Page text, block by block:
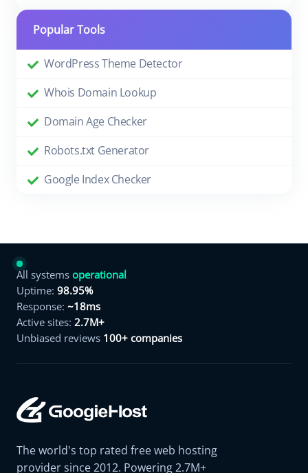
Popular Tools
WordPress Theme Detector
Whois Domain Lookup
Domain Age Checker
Robots.txt Generator
Google Index Checker
All systems operational
Uptime: 98.95%
Response: ~18ms
Active sites: 2.7M+
Unbiased reviews 100+ companies
The world's top rated free web hosting
provider since 2012. Powering 2.7M+